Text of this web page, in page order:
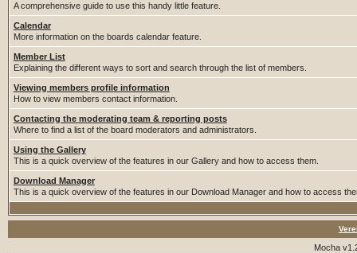
A comprehensive guide to use this handy little feature.
Calendar
More information on the boards calendar feature.
Member List
Explaining the different ways to sort and search through the list of members.
Viewing members profile information
How to view members contact information.
Contacting the moderating team & reporting posts
Where to find a list of the board moderators and administrators.
Using the Gallery
This is a quick overview of the features in our Gallery and how to access them.
Download Manager
This is a quick overview of the features in our Download Manager and how to access
Mocha